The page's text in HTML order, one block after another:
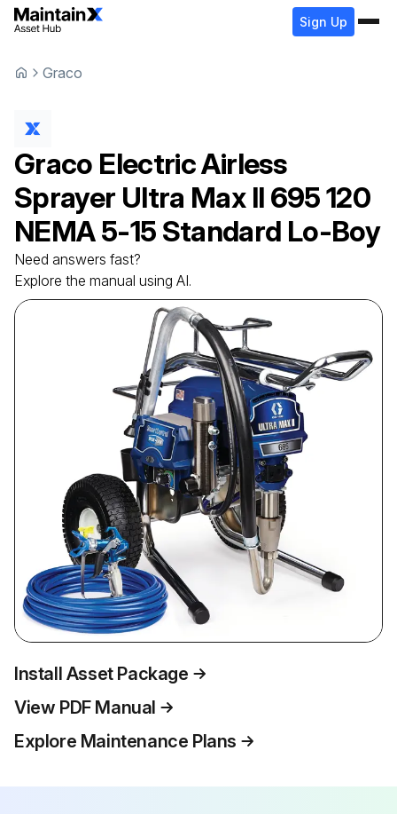
Sign Up
Graco
Graco Electric Airless
Sprayer Ultra Max II 695 120
NEMA 5-15 Standard Lo-Boy
Need answers fast?
Explore the manual using AI.
Install Asset Package
View PDF Manual
Explore Maintenance Plans